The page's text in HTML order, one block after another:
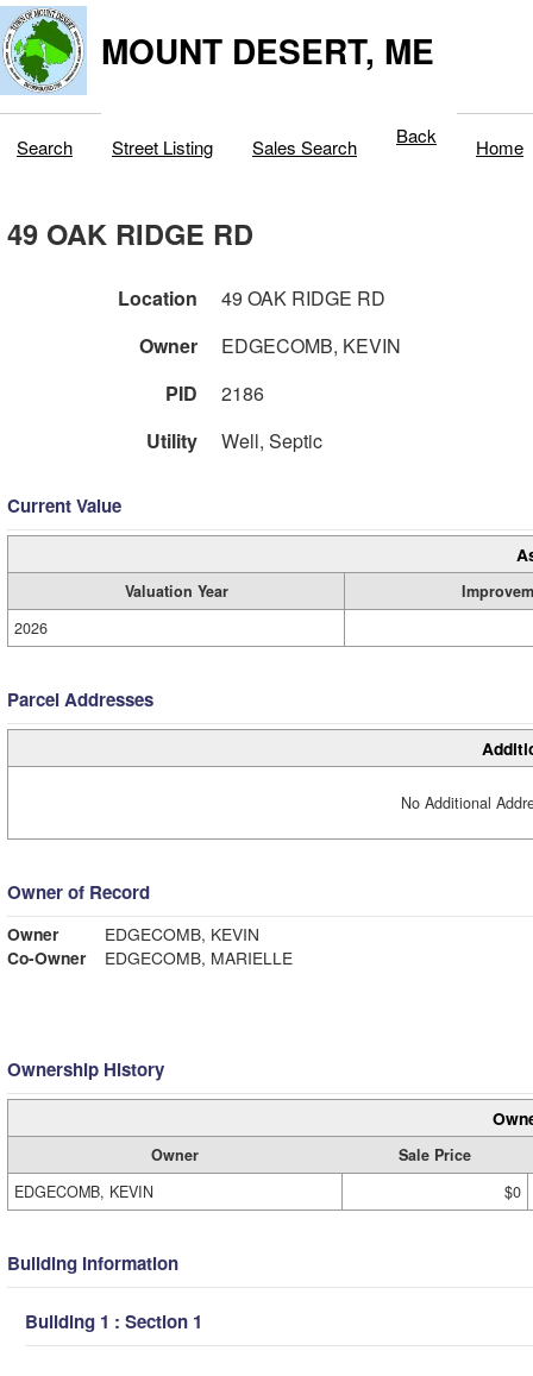
MOUNT DESERT, ME
Search Street Listing Sales Search Back Home
49 OAK RIDGE RD
Location
49 OAK RIDGE RD
Owner
EDGECOMB, KEVIN
PID
2186
Utility
Well, Septic
Current Value
Valuation Year
2026
Parcel Addresses
No Additional
Owner of Record
Owner
EDGECOMB, KEVIN
Co-Owner
EDGECOMB, MARIELLE
Ownership History
Owner
Sale Price
EDGECOMB, KEVIN
$0
Building Information
Building 1 : Section 1